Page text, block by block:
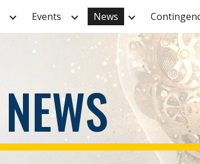
Skip to navigation
Events News
NEWS